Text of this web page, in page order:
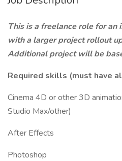
This is a freelance role for
with a larger project rollout
Additional project will be
Required skills (must have
Cinema 4D or other 3D
Studio Max/other)
After Effects
Photoshop